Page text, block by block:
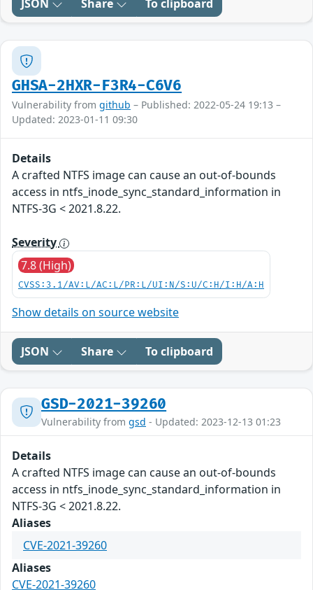
JSON Share To clipboard
GHSA-2HXR-F3R4-C6V6
Vulnerability from github – Published: 2022-05-24 19:13 –
Updated: 2023-01-11 09:30
Details
A crafted NTFS image can cause an out-of-bounds
access in ntfs_inode_sync_standard_information in
NTFS-3G < 2021.8.22.
Severity
7.8 (High)
CVSS:3.1/AV:L/AC:L/PR:L/UI:N/S:U/C:H/I:H/A:H
Show details on source website
JSON Share To clipboard
GSD-2021-39260
Vulnerability from gsd - Updated: 2023-12-13 01:23
Details
A crafted NTFS image can cause an out-of-bounds
access in ntfs_inode_sync_standard_information in
NTFS-3G < 2021.8.22.
Aliases
CVE-2021-39260
Aliases
CVE-2021-39260